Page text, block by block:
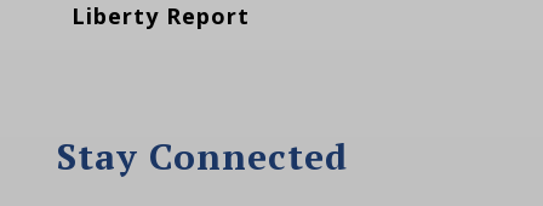
Liberty Report
Stay Connected